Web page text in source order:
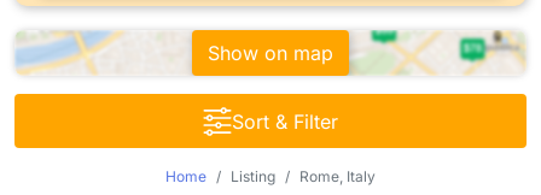
Show on map
Sort & Filter
Home Listing Rome, Italy